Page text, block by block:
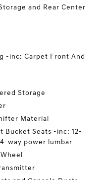
and Rear Center
-inc: Carpet Front And
Storage
Material
Bucket Seats -inc: 12-
way power lumbar